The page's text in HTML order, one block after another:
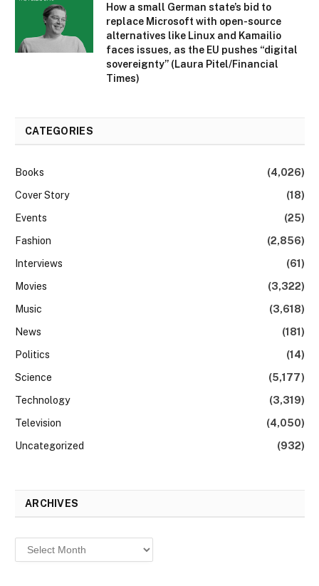
How a small German state’s bid to
replace Microsoft with open-source
alternatives like Linux and Kamailio
faces issues, as the EU pushes “digital
sovereignty” (Laura Pitel/Financial
Times)
CATEGORIES
Books
(4,026)
Cover Story
(18)
Events
(25)
Fashion
(2,856)
Interviews
(61)
Movies
(3,322)
Music
(3,618)
News
(181)
Politics
(14)
Science
(5,177)
Technology
(3,319)
Television
(4,050)
Uncategorized
(932)
ARCHIVES
Archives